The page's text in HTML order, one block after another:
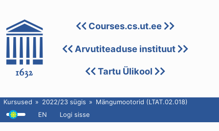
Courses.cs.ut.ee
Arvutiteaduse instituut
Tartu Ülikool
Kursused 2022/23 sügis
Mängumootorid (LTAT.02.018)
EN
Logi sisse